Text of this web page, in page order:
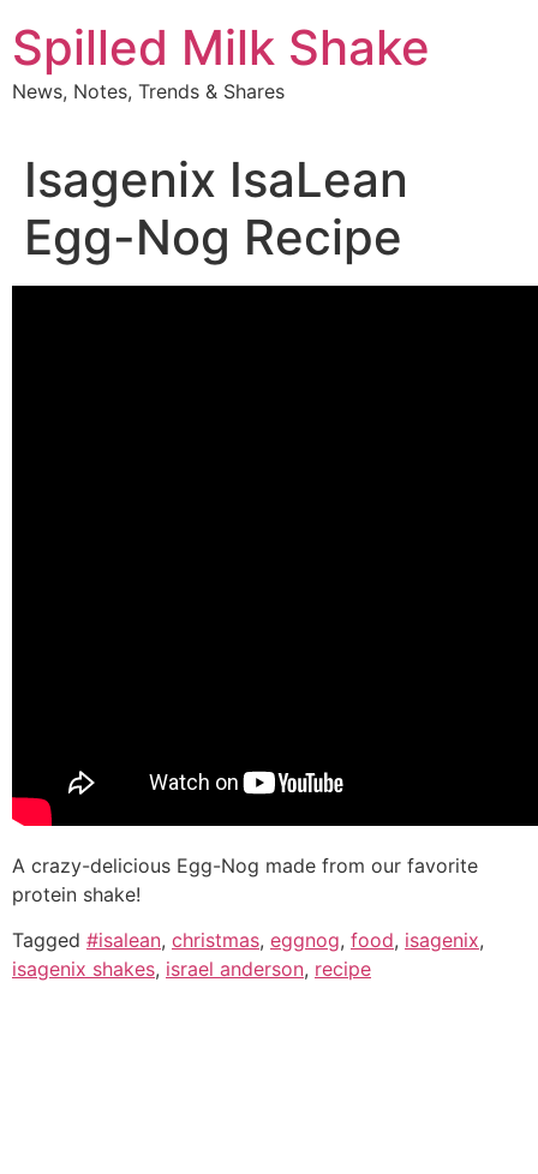
to
content
Spilled Milk Shake
News, Notes, Trends & Shares
Isagenix IsaLean
Egg-Nog Recipe
A crazy-delicious Egg-Nog made from our favorite
protein shake!
Tagged #isalean, christmas, eggnog, food, isagenix,
isagenix shakes, israel anderson, recipe